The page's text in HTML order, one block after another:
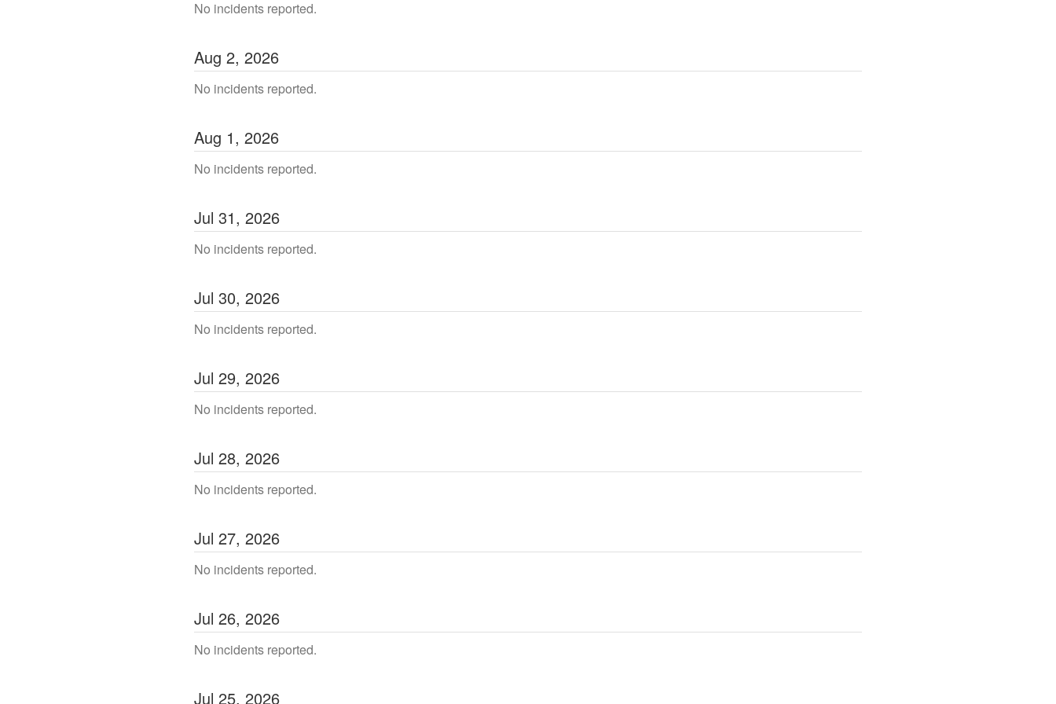
No incidents reported.
Aug 2, 2026
No incidents reported.
Aug 1, 2026
No incidents reported.
Jul 31, 2026
No incidents reported.
Jul 30, 2026
No incidents reported.
Jul 29, 2026
No incidents reported.
Jul 28, 2026
No incidents reported.
Jul 27, 2026
No incidents reported.
Jul 26, 2026
No incidents reported.
Jul 25, 2026